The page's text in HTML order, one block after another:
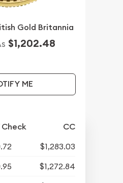
Gold Britannia
$1,202.48
ME
CC
$1,283.03
$1,272.84